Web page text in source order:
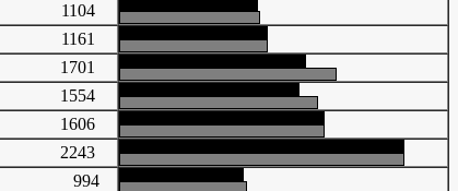
1104
1161
1701
1554
1606
2243
994